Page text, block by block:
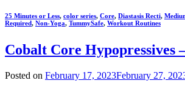
25 Minutes or Less, color series, Core, Diastasis Recti,
Required, Non-Yoga, TummySafe, Workout Routines
Cobalt Core Hypopressives
Posted on February 17, 2023February 27,